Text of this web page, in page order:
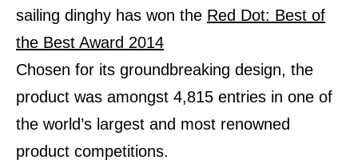
sailing dinghy has won the Red Dot: Best of
the Best Award 2014
Chosen for its groundbreaking design, the
product was amongst 4,815 entries in one of
the world’s largest and most renowned
product competitions.